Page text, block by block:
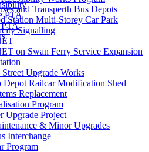
and Transperth Bus Depots
Station Multi-Storey Car Park
Signalling
on Swan Ferry Service Expansion
Upgrade Works
Depot Railcar Modification Shed
Replacement
Program
Upgrade Project
& Minor Upgrades
Interchange
Program
PTA
PTA